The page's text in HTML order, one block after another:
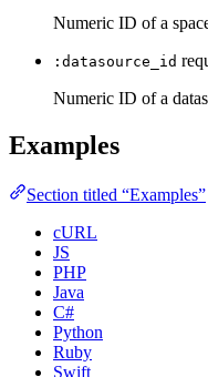
Numeric ID of a
:datasource_id
Numeric ID of a
Examples
Section titled “Examples”
cURL
JS
PHP
Java
C#
Python
Ruby
Swift